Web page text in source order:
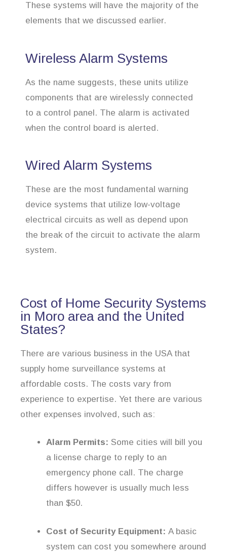
These systems will have the majority of the
elements that we discussed earlier.
Wireless Alarm Systems
As the name suggests, these units utilize
components that are wirelessly connected
to a control panel. The alarm is activated
when the control board is alerted.
Wired Alarm Systems
These are the most fundamental warning
device systems that utilize low-voltage
electrical circuits as well as depend upon
the break of the circuit to activate the alarm
system.
Cost of Home Security Systems
in Moro area and the United
States?
There are various business in the USA that
supply home surveillance systems at
affordable costs. The costs vary from
experience to expertise. Yet there are various
other expenses involved, such as:
Alarm Permits: Some cities will bill you
a license charge to reply to an
emergency phone call. The charge
differs however is usually much less
than $50.
Cost of Security Equipment: A basic
system can cost you somewhere around